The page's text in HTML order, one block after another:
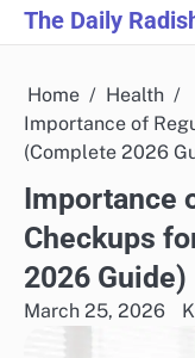
Skip
to
The Daily
Home
Health
Importance of
(Complete 2026
Importance
Checkups
2026 Guide)
March 25, 2026